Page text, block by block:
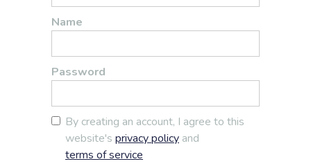
Name
Password
By creating an account, I agree to this
website's privacy policy and
terms of service